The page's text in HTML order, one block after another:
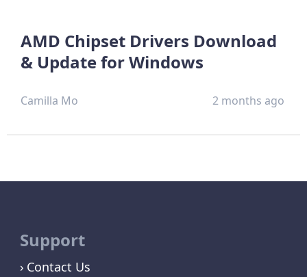
AMD Chipset Drivers Download
& Update for Windows
Camilla Mo 2 months ago
Support
Contact Us